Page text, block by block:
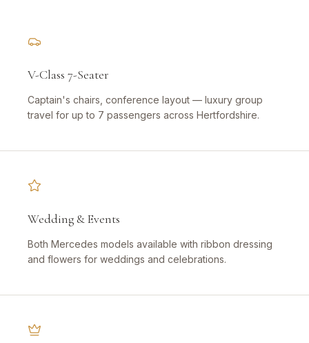
V-Class 7-Seater
Captain's chairs, conference layout — luxury group
travel for up to 7 passengers across Hertfordshire.
Wedding & Events
Both Mercedes models available with ribbon dressing
and flowers for weddings and celebrations.